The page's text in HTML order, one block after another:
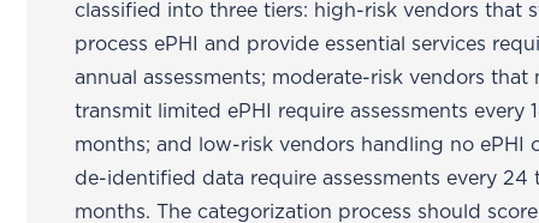
classified into three tiers: high-risk vendors that
process ePHI and provide essential services
annual assessments; moderate-risk vendors that
transmit limited ePHI require assessments every
months; and low-risk vendors handling no ePHI
de-identified data require assessments every 24
months. The categorization process should score